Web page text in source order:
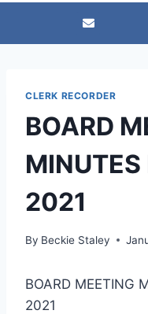
CLERK RECORDER
BOARD
MINUTES
2021
By Beckie Staley
BOARD MEETING
2021